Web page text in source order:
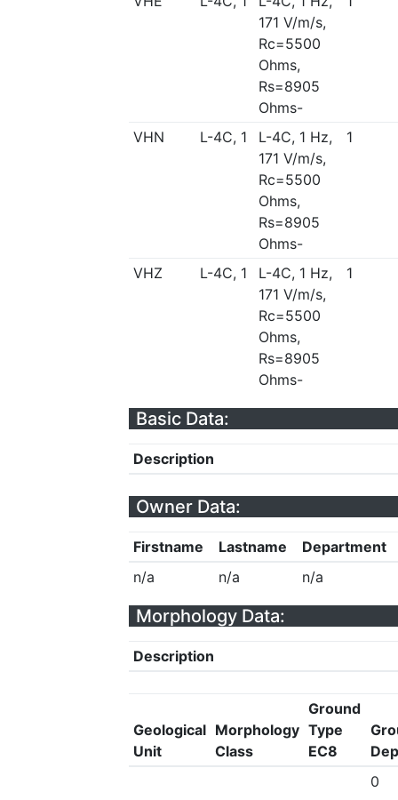
171 V/m/s,
Rc=5500
Ohms,
Rs=8905
Ohms-
VHN L-4C, 1
L-4C, 1 Hz,
171 V/m/s,
Rc=5500
Ohms,
Rs=8905
Ohms-
1
VHZ L-4C, 1
L-4C, 1 Hz,
171 V/m/s,
Rc=5500
Ohms,
Rs=8905
Ohms-
1
Basic Data:
Description
Owner Data:
Firstname Lastname
Department
n/a
n/a n/a
Morphology Data:
Description
Geological
Unit
Morphology
Class
Ground
Type
EC8
0